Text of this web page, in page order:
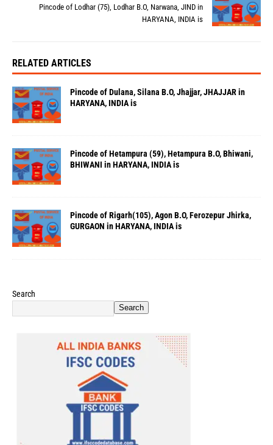
Pincode of Lodhar (75), Lodhar B.O, Narwana, JIND in
HARYANA, INDIA is
RELATED ARTICLES
Pincode of Dulana, Silana B.O, Jhajjar, JHAJJAR in
HARYANA, INDIA is
Pincode of Hetampura (59), Hetampura B.O, Bhiwani,
BHIWANI in HARYANA, INDIA is
Pincode of Rigarh(105), Agon B.O, Ferozepur Jhirka,
GURGAON in HARYANA, INDIA is
Search
Search